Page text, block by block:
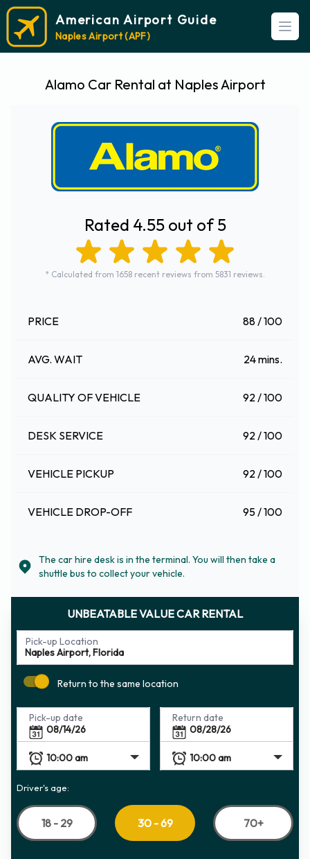
American Airport Guide
Naples Airport (APF)
Alamo Car Rental at Naples Airport
Rated 4.55 out of 5
* Calculated from 1658 recent reviews from 5831 reviews.
PRICE 88 / 100
AVG. WAIT 24 mins.
QUALITY OF VEHICLE 92 / 100
DESK SERVICE 92 / 100
VEHICLE PICKUP 92 / 100
VEHICLE DROP-OFF 95 / 100
The car hire desk is in the terminal. You will then take a
shuttle bus to collect your vehicle.
UNBEATABLE VALUE CAR RENTAL
Pick-up Location
Return to the same location
Pick-up date Return date
Driver's age:
18 - 29 30 - 69 70+